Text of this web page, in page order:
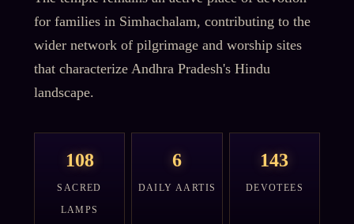
for families in Simhachalam, contributing to the
wider network of pilgrimage and worship sites
that characterize Andhra Pradesh's Hindu
landscape.
108
SACRED
LAMPS
6
DAILY AARTIS
143
DEVOTEES